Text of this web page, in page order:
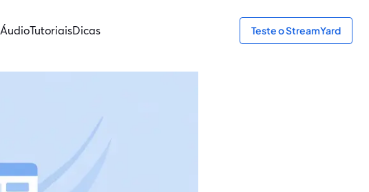
ÁudioTutoriaisDicas Teste o StreamYard